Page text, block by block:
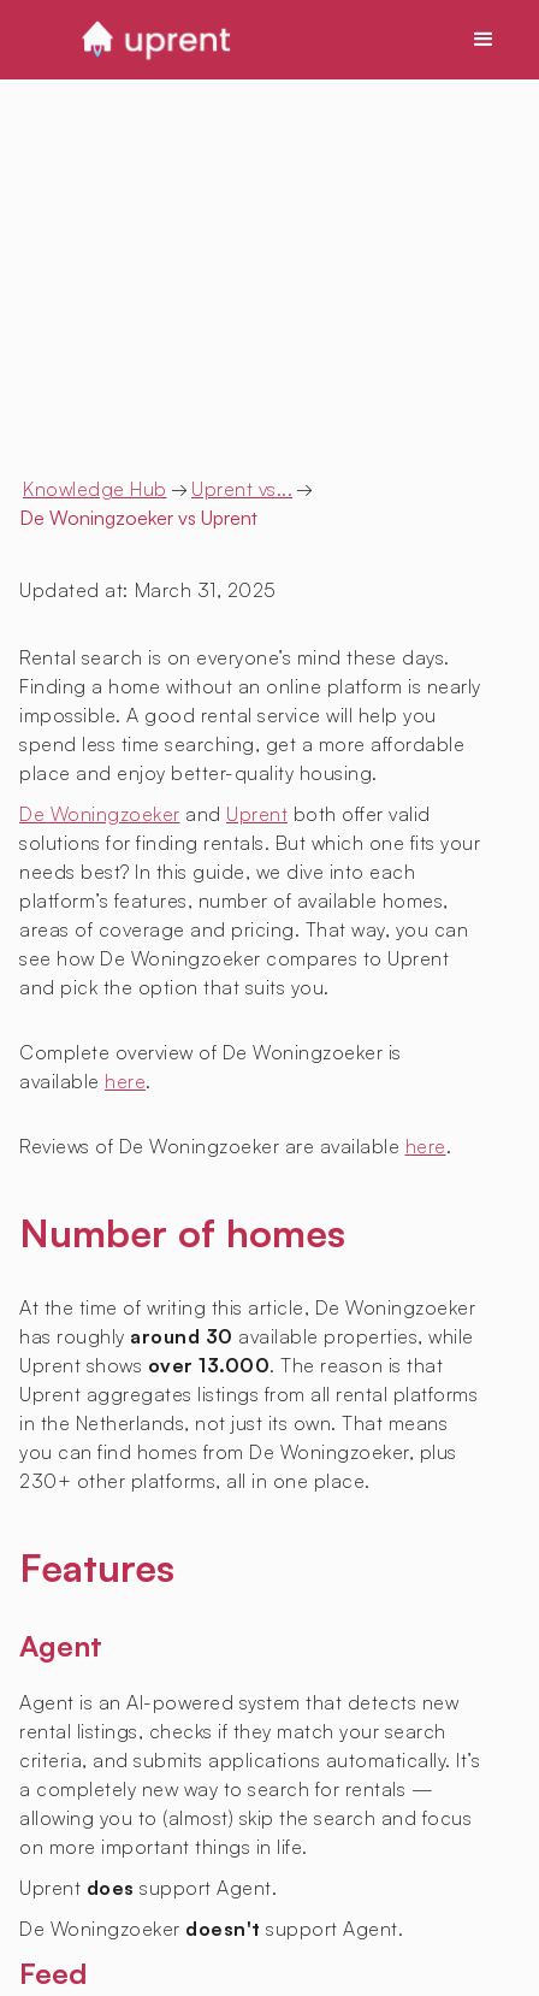
Knowledge Hub → Uprent vs... →
De Woningzoeker vs Uprent
Updated at: March 31, 2025
Rental search is on everyone’s mind these days.
Finding a home without an online platform is nearly
impossible. A good rental service will help you
spend less time searching, get a more affordable
place and enjoy better-quality housing.
De Woningzoeker and Uprent both offer valid
solutions for finding rentals. But which one fits your
needs best? In this guide, we dive into each
platform’s features, number of available homes,
areas of coverage and pricing. That way, you can
see how De Woningzoeker compares to Uprent
and pick the option that suits you.
Complete overview of De Woningzoeker is
available here.
Reviews of De Woningzoeker are available here.
Number of homes
At the time of writing this article, De Woningzoeker
has roughly around 30 available properties, while
Uprent shows over 13.000. The reason is that
Uprent aggregates listings from all rental platforms
in the Netherlands, not just its own. That means
you can find homes from De Woningzoeker, plus
230+ other platforms, all in one place.
Features
Agent
Agent is an AI-powered system that detects new
rental listings, checks if they match your search
criteria, and submits applications automatically. It’s
a completely new way to search for rentals —
allowing you to (almost) skip the search and focus
on more important things in life.
Uprent does support Agent.
De Woningzoeker doesn't support Agent.
Feed